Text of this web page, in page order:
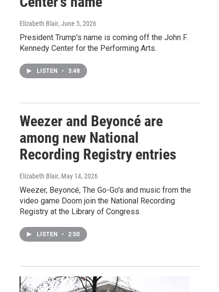
Elizabeth Blair, June 5, 2026
President Trump's name is coming off the John F.
Kennedy Center for the Performing Arts.
LISTEN • 3:48
Weezer and Beyoncé are
among new National
Recording Registry entries
Elizabeth Blair, May 14, 2026
Weezer, Beyoncé, The Go-Go's and music from the
video game Doom join the National Recording
Registry at the Library of Congress.
LISTEN • 2:50